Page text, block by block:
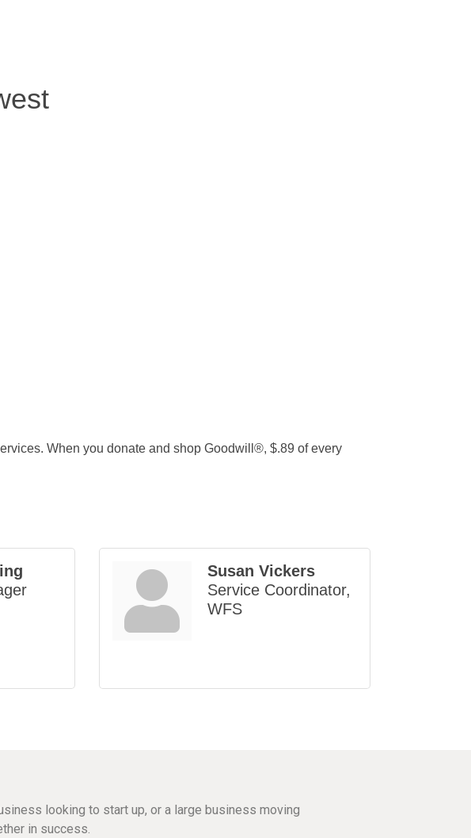
When you donate and shop Goodwill®, $.89 of every
Susan Vickers
Service Coordinator,
WFS
looking to start up, or a large business moving
in success.